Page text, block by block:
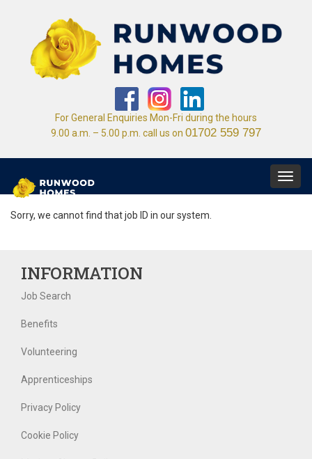
For General Enquiries Mon-Fri during the hours
9.00 a.m. – 5.00 p.m. call us on 01702 559 797
Sorry, we cannot find that job ID in our system.
INFORMATION
Job Search
Benefits
Volunteering
Apprenticeships
Privacy Policy
Cookie Policy